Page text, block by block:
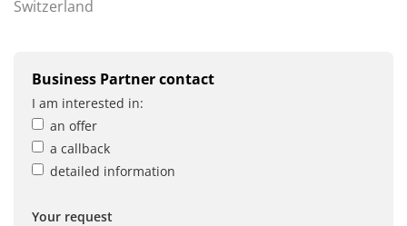
Switzerland
Business Partner contact
I am interested in:
an offer
a callback
detailed information
Your request